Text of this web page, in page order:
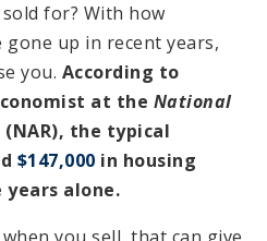
for? With how
gone up in recent years,
you. According to
at the National
(NAR), the typical
$147,000 in housing
alone.